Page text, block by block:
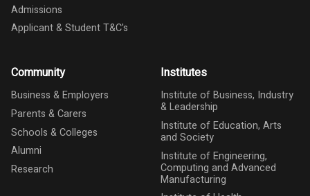
Admissions
Applicant & Student T&C's
Community
Business & Employers
Parents & Carers
Schools & Colleges
Alumni
Research
Institutes
Institute of Business, Industry
& Leadership
Institute of Education, Arts
and Society
Institute of Engineering,
Computing and Advanced
Manufacturing